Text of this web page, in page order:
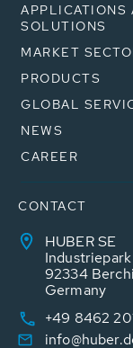
APPLICATIONS
SOLUTIONS
MARKET
PRODUCTS
GLOBAL
NEWS
CAREER
CONTACT
HUBER SE
Industriepark
92334
Germany
+49 8462